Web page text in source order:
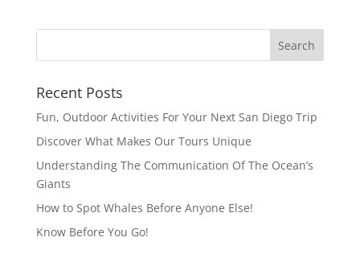
Recent Posts
Fun, Outdoor Activities For Your Next San Diego Trip
Discover What Makes Our Tours Unique
Understanding The Communication Of The Ocean’s
Giants
How to Spot Whales Before Anyone Else!
Know Before You Go!